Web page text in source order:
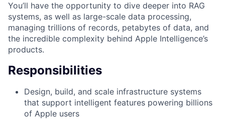
You’ll have the opportunity to dive deeper into RAG
systems, as well as large-scale data processing,
managing trillions of records, petabytes of data, and
the incredible complexity behind Apple Intelligence’s
products.
Responsibilities
Design, build, and scale infrastructure systems
that support intelligent features powering billions
of Apple users